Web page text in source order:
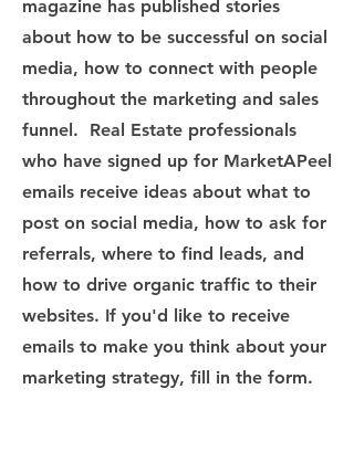
magazine has published stories
about how to be successful on social
media, how to connect with people
throughout the marketing and sales
funnel. Real Estate professionals
who have signed up for MarketAPeel
emails receive ideas about what to
post on social media, how to ask for
referrals, where to find leads, and
how to drive organic traffic to their
websites. If you'd like to receive
emails to make you think about your
marketing strategy, fill in the form.